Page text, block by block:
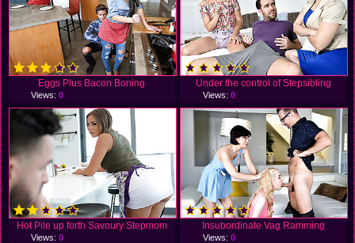
Eggs Plus Bacon Boning
Views:0
Under the control of Stepsibling
Views: 0
Hot Pile up forth Savoury Stepmom
Views:0
Insubordinate Vag Ramming
Views: 0